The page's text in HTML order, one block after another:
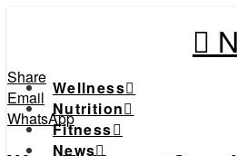
Wellness
Nutrition
Fitness
News
Share
Email
WhatsApp